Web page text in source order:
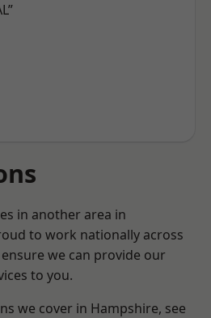
in another area in
to work nationally across
we can provide our
to you.
we cover in Hampshire, see